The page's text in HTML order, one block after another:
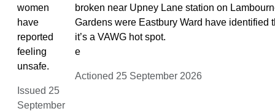
women
have
reported
feeling
unsafe.
Issued 25
September
broken near Upney Lane station on
Gardens were Eastbury Ward have identified
it’s a VAWG hot spot.
e
Actioned 25 September 2026